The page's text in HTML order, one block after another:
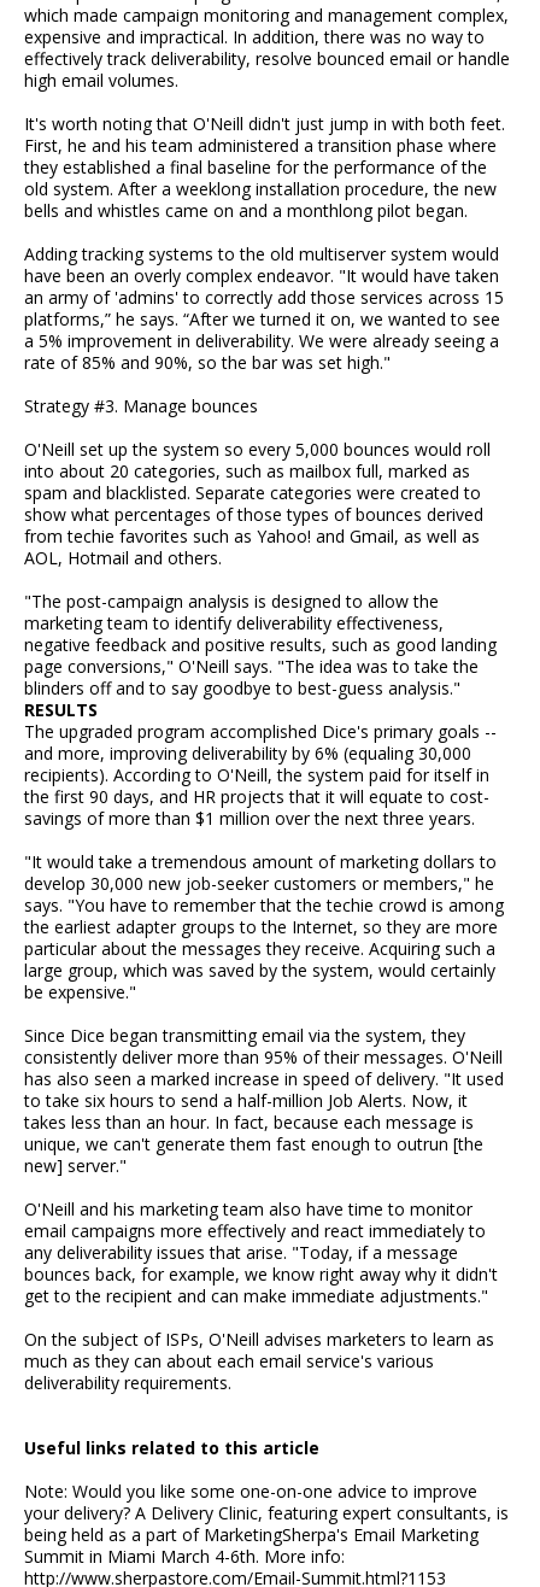
which made campaign monitoring and management complex,
expensive and impractical. In addition, there was no way to
effectively track deliverability, resolve bounced email or handle
high email volumes.
It's worth noting that O'Neill didn't just jump in with both feet.
First, he and his team administered a transition phase where
they established a final baseline for the performance of the
old system. After a weeklong installation procedure, the new
bells and whistles came on and a monthlong pilot began.
Adding tracking systems to the old multiserver system would
have been an overly complex endeavor. "It would have taken
an army of 'admins' to correctly add those services across 15
platforms,” he says. “After we turned it on, we wanted to see
a 5% improvement in deliverability. We were already seeing a
rate of 85% and 90%, so the bar was set high."
Strategy #3. Manage bounces
O'Neill set up the system so every 5,000 bounces would roll
into about 20 categories, such as mailbox full, marked as
spam and blacklisted. Separate categories were created to
show what percentages of those types of bounces derived
from techie favorites such as Yahoo! and Gmail, as well as
AOL, Hotmail and others.
"The post-campaign analysis is designed to allow the
marketing team to identify deliverability effectiveness,
negative feedback and positive results, such as good landing
page conversions," O'Neill says. "The idea was to take the
blinders off and to say goodbye to best-guess analysis."
RESULTS
The upgraded program accomplished Dice's primary goals --
and more, improving deliverability by 6% (equaling 30,000
recipients). According to O'Neill, the system paid for itself in
the first 90 days, and HR projects that it will equate to cost-
savings of more than $1 million over the next three years.
"It would take a tremendous amount of marketing dollars to
develop 30,000 new job-seeker customers or members," he
says. "You have to remember that the techie crowd is among
the earliest adapter groups to the Internet, so they are more
particular about the messages they receive. Acquiring such a
large group, which was saved by the system, would certainly
be expensive."
Since Dice began transmitting email via the system, they
consistently deliver more than 95% of their messages. O'Neill
has also seen a marked increase in speed of delivery. "It used
to take six hours to send a half-million Job Alerts. Now, it
takes less than an hour. In fact, because each message is
unique, we can't generate them fast enough to outrun [the
new] server."
O'Neill and his marketing team also have time to monitor
email campaigns more effectively and react immediately to
any deliverability issues that arise. "Today, if a message
bounces back, for example, we know right away why it didn't
get to the recipient and can make immediate adjustments."
On the subject of ISPs, O'Neill advises marketers to learn as
much as they can about each email service's various
deliverability requirements.
Useful links related to this article
Note: Would you like some one-on-one advice to improve
your delivery? A Delivery Clinic, featuring expert consultants, is
being held as a part of MarketingSherpa's Email Marketing
Summit in Miami March 4-6th. More info:
http://www.sherpastore.com/Email-Summit.html?1153